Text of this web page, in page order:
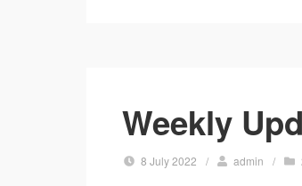
Weekly
8 July 2022 / admin /